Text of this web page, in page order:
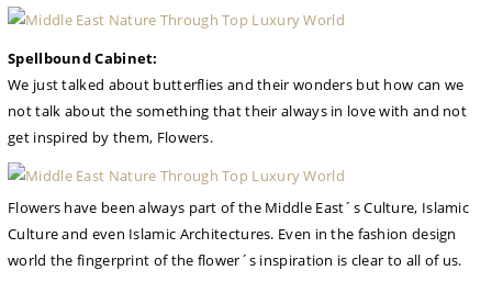
Spellbound Cabinet:
We just talked about butterflies and their wonders but how can we
not talk about the something that their always in love with and not
get inspired by them, Flowers.
Flowers have been always part of the Middle East´s Culture, Islamic
Culture and even Islamic Architectures. Even in the fashion design
world the fingerprint of the flower´s inspiration is clear to all of us.